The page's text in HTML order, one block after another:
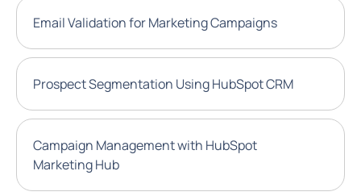
Email Validation for Marketing Campaigns
Prospect Segmentation Using HubSpot CRM
Campaign Management with HubSpot
Marketing Hub